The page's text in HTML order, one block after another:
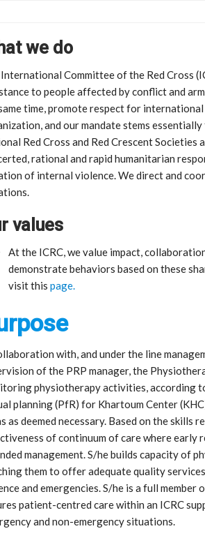
we do
Committee of the Red Cross
to people affected by conflict and
time, promote respect for
and our mandate stems
Red Cross and Red Crescent
rational and rapid humanitarian
of internal violence. We direct and
values
At the ICRC, we value impact,
demonstrate behaviors based on these
visit this page.
with, and under the line
of the PRP manager, the
physiotherapy activities, according
planning (PfR) for Khartoum Center
as deemed necessary. Based on the
of continuum of care where
management. S/he builds capacity of
them to offer adequate quality
and emergencies. S/he is a full
patient-centred care within an ICRC
and non-emergency situations.